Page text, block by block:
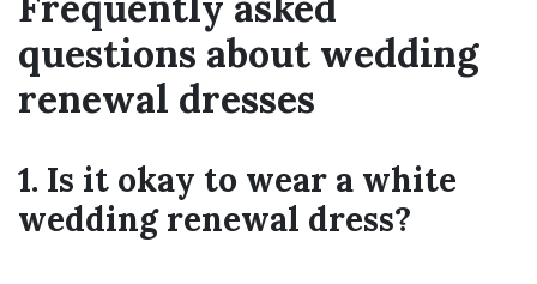
questions about wedding
renewal dresses
1. Is it okay to wear a white
wedding renewal dress?